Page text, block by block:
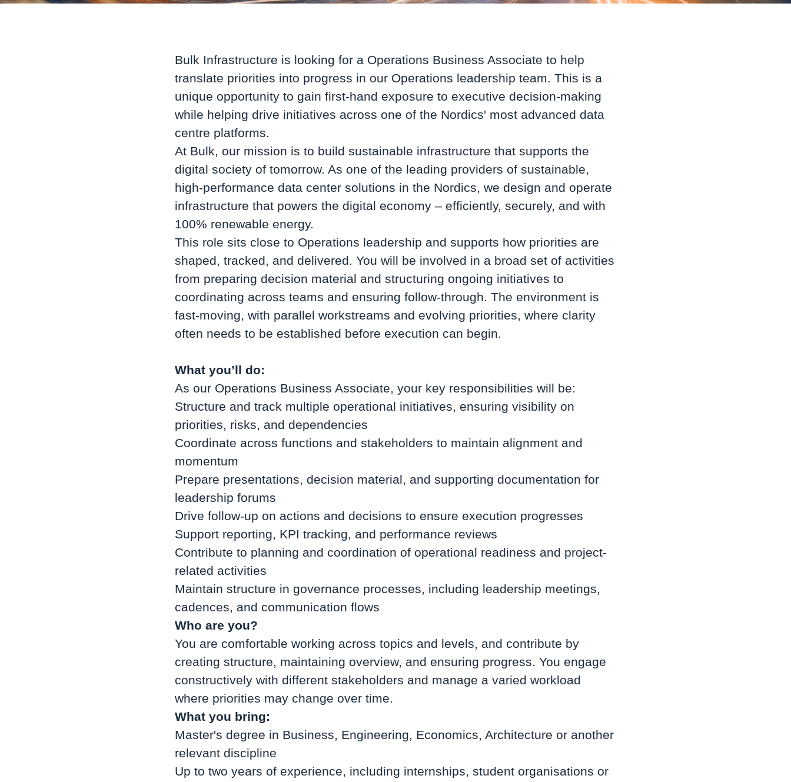
Bulk Infrastructure is looking for a Operations Business Associate to help
translate priorities into progress in our Operations leadership team. This is a
unique opportunity to gain first-hand exposure to executive decision-making
while helping drive initiatives across one of the Nordics' most advanced data
centre platforms.
At Bulk, our mission is to build sustainable infrastructure that supports the
digital society of tomorrow. As one of the leading providers of sustainable,
high-performance data center solutions in the Nordics, we design and operate
infrastructure that powers the digital economy – efficiently, securely, and with
100% renewable energy.
This role sits close to Operations leadership and supports how priorities are
shaped, tracked, and delivered. You will be involved in a broad set of activities
from preparing decision material and structuring ongoing initiatives to
coordinating across teams and ensuring follow-through. The environment is
fast-moving, with parallel workstreams and evolving priorities, where clarity
often needs to be established before execution can begin.
What you’ll do:
As our Operations Business Associate, your key responsibilities will be:
Structure and track multiple operational initiatives, ensuring visibility on
priorities, risks, and dependencies
Coordinate across functions and stakeholders to maintain alignment and
momentum
Prepare presentations, decision material, and supporting documentation for
leadership forums
Drive follow-up on actions and decisions to ensure execution progresses
Support reporting, KPI tracking, and performance reviews
Contribute to planning and coordination of operational readiness and project-
related activities
Maintain structure in governance processes, including leadership meetings,
cadences, and communication flows
Who are you?
You are comfortable working across topics and levels, and contribute by
creating structure, maintaining overview, and ensuring progress. You engage
constructively with different stakeholders and manage a varied workload
where priorities may change over time.
What you bring:
Master's degree in Business, Engineering, Economics, Architecture or another
relevant discipline
Up to two years of experience, including internships, student organisations or